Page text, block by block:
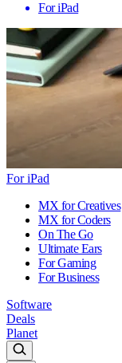
For iPad
For iPad
MX for Creatives
MX for Coders
On The Go
Ultimate Ears
For Gaming
For Business
Software
Deals
Planet